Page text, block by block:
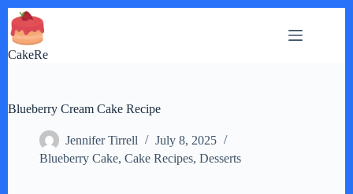
Skip
to
content
CakeRe
Blueberry Cream Cake Recipe
Jennifer Tirrell
July 8, 2025
Blueberry Cake, Cake Recipes, Desserts